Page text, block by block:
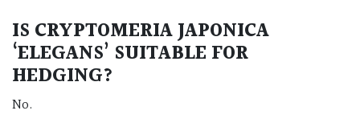
IS CRYPTOMERIA JAPONICA
‘ELEGANS’ SUITABLE FOR
HEDGING?
No.